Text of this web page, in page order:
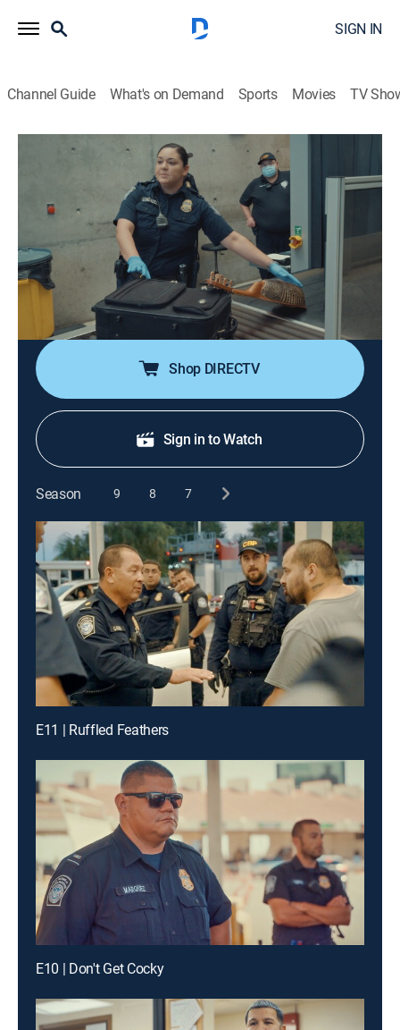
SIGN IN
Channel Guide What's on Demand Sports Movies TV
Contraband: Seized at the Border
S4 E3 | A King-Size Bust
0h 41m|TV14 Reality, Documentary|discovery+
A mother and daughter are caught under the influence
of meth; a million-dollar load is found within a
shipment of mattresses; a young traveler attempts to
smuggle pills in his waistband; officers apprehend a
man with an outstanding warrant.
Shop DIRECTV
Sign in to Watch
Season 9 8 7
E11 | Ruffled Feathers
E10 | Don't Get Cocky